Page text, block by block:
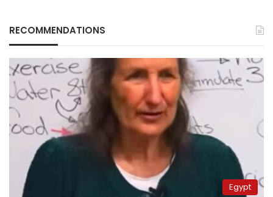
RECOMMENDATIONS
Egypt